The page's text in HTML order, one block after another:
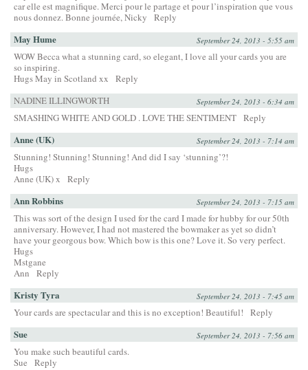
car elle est magnifique. Merci pour le partage et pour l’inspiration que vous
nous donnez. Bonne journée, Nicky
Reply
May Hume September 24, 2013 - 5:55 am
WOW Becca what a stunning card, so elegant, I love all your cards you are
so inspiring.
Hugs May in Scotland xx
Reply
NADINE ILLINGWORTH
September 24, 2013 - 6:34 am
SMASHING WHITE AND GOLD . LOVE THE SENTIMENT Reply
Anne (UK) September 24, 2013 - 7:14 am
Stunning! Stunning! Stunning! And did I say ‘stunning’?!
Hugs
Anne (UK) x
Reply
Ann Robbins September 24, 2013 - 7:15 am
This was sort of the design I used for the card I made for hubby for our 50th
anniversary. However, I had not mastered the bowmaker as yet so didn’t
have your georgous bow. Which bow is this one? Love it. So very perfect.
Hugs
Mstgane
Ann
Reply
Kristy Tyra September 24, 2013 - 7:45 am
Your cards are spectacular and this is no exception! Beautiful! Reply
Sue September 24, 2013 - 7:56 am
You make such beautiful cards.
Sue
Reply